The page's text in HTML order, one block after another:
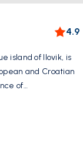
4.9
island of Ilovik, is
and Croatian
of
offers guests
for its use
meal not only